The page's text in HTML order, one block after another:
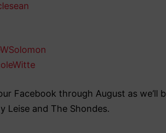
Facebook through August as
Leise and The Shondes.